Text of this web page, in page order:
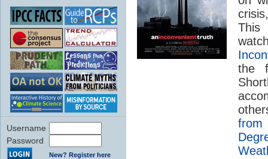
Username
Password
New? Register here
the